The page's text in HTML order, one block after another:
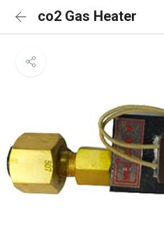
co2 Gas Heater